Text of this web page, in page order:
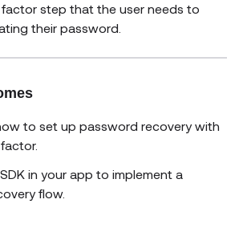
factor step that the user needs to
their password.
to set up password recovery with
in your app to implement a
flow.